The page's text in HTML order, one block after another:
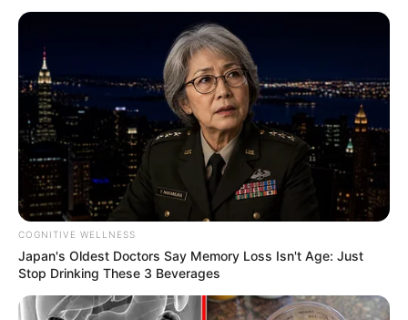
COGNITIVE WELLNESS
Japan's Oldest Doctors Say Memory Loss Isn't Age: Just
Stop Drinking These 3 Beverages